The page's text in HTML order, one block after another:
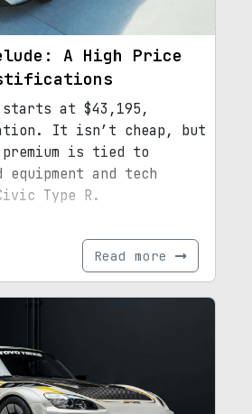
A High Price
starts at $43,195,
It isn’t cheap, but
premium is tied to
equipment and tech
Type R.
Read more